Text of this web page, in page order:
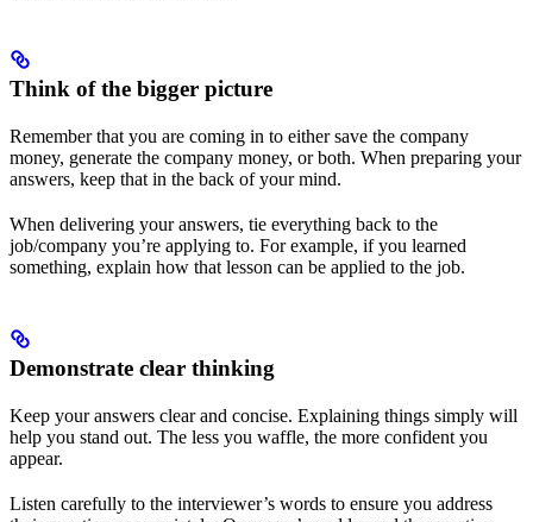
Think of the bigger picture
Remember that you are coming in to either save the company
money, generate the company money, or both. When preparing your
answers, keep that in the back of your mind.
When delivering your answers, tie everything back to the
job/company you’re applying to. For example, if you learned
something, explain how that lesson can be applied to the job.
Demonstrate clear thinking
Keep your answers clear and concise. Explaining things simply will
help you stand out. The less you waffle, the more confident you
appear.
Listen carefully to the interviewer’s words to ensure you address